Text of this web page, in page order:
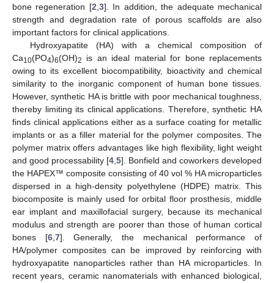
bone regeneration [2 3]. In addition, the adequate mechanical
strength and degradation rate of porous scaffolds are also
important factors for clinical applications.
Hydroxyapatite (HA) with a chemical composition of
Ca10(PO4)6(OH)2
is an ideal material for bone replacements
owing to its excellent biocompatibility, bioactivity and chemical
similarity to the inorganic component of human bone tissues.
However, synthetic HA is brittle with poor mechanical toughness,
thereby limiting its clinical applications. Therefore, synthetic HA
finds clinical applications either as a surface coating for metallic
implants or as a filler material for the polymer composites. The
polymer matrix offers advantages like high flexibility, light weight
and good processability [4 5]. Bonfield and coworkers developed
the HAPEX™ composite consisting of 40 vol % HA microparticles
dispersed in a high-density polyethylene (HDPE) matrix. This
biocomposite is mainly used for orbital floor prosthesis, middle
ear implant and maxillofacial surgery, because its mechanical
modulus and strength are poorer than those of human cortical
bones [6, 7]. Generally, the mechanical performance of
HA/polymer composites can be improved by reinforcing with
hydroxyapatite nanoparticles rather than HA microparticles. In
recent years, ceramic nanomaterials with enhanced biological,